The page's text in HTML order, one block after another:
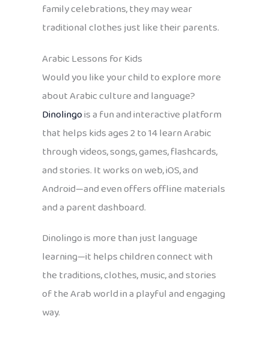
family celebrations, they may wear
traditional clothes just like their parents.
Arabic Lessons for Kids
Would you like your child to explore more
about Arabic culture and language?
Dinolingois a fun and interactive platform
that helps kids ages 2 to 14 learn Arabic
through videos, songs, games, flashcards,
and stories. It works on web, iOS, and
Android—and even offers offline materials
and a parent dashboard.
Dinolingo is more than just language
learning—it helps children connect with
the traditions, clothes, music, and stories
of the Arab world in a playful and engaging
way.